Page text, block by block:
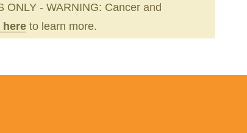
ONLY - WARNING: Cancer and
here to learn more.